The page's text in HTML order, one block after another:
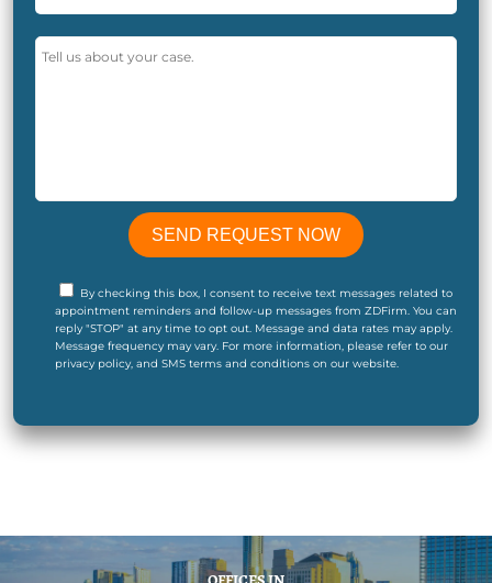
By checking this box, I consent to receive text messages related to
appointment reminders and follow-up messages from ZDFirm. You can
reply "STOP" at any time to opt out. Message and data rates may apply.
Message frequency may vary. For more information, please refer to our
privacy policy, and SMS terms and conditions on our website.